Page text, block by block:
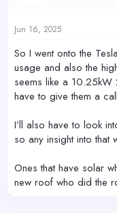
e
Jun 16, 2025
So I went onto the
usage and also the
seems like a
have to give them a
I’ll also have to look
so any insight into that
Ones that have solar
new roof who did the